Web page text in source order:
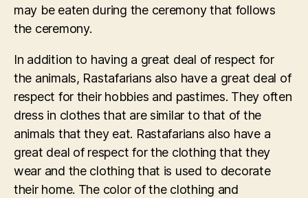
may be eaten during the ceremony that follows
the ceremony.
In addition to having a great deal of respect for
the animals, Rastafarians also have a great deal of
respect for their hobbies and pastimes. They often
dress in clothes that are similar to that of the
animals that they eat. Rastafarians also have a
great deal of respect for the clothing that they
wear and the clothing that is used to decorate
their home. The color of the clothing and